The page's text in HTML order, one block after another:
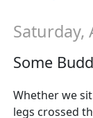
Saturday,
Some
Whether we
legs crossed